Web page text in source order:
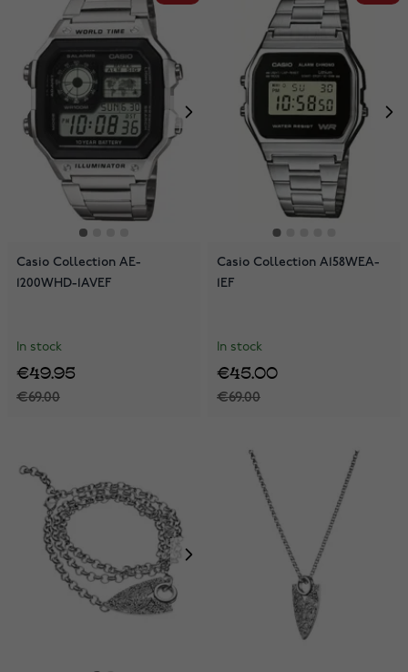
Casio Collection AE-
1200WHD-1AVEF
In stock
€69.00
€49.95
Casio Collection A158WEA-
1EF
In stock
€69.00
€45.00